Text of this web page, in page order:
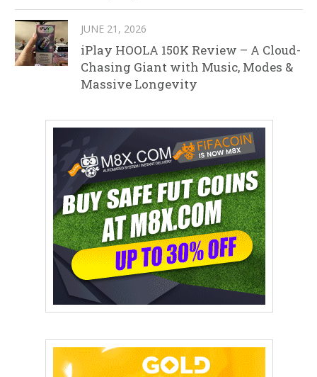
JUNE 21, 2026
iPlay HOOLA 150K Review – A Cloud-
Chasing Giant with Music, Modes &
Massive Longevity